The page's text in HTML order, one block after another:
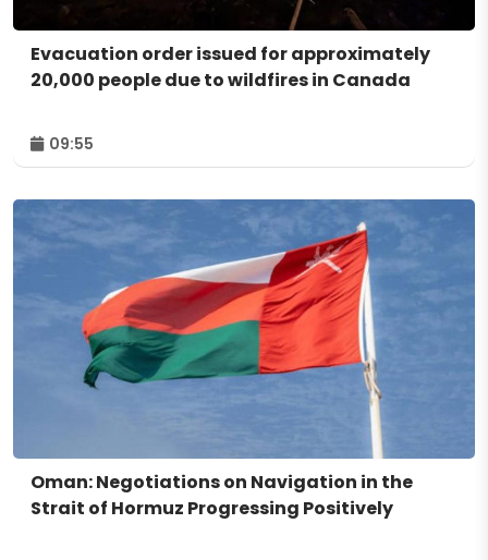
Evacuation order issued for approximately
20,000 people due to wildfires in Canada
09:55
Oman: Negotiations on Navigation in the
Strait of Hormuz Progressing Positively